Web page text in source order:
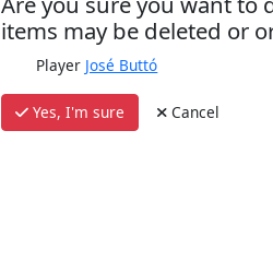
items may be deleted or
Player José Buttó
Yes, I'm sure Cancel